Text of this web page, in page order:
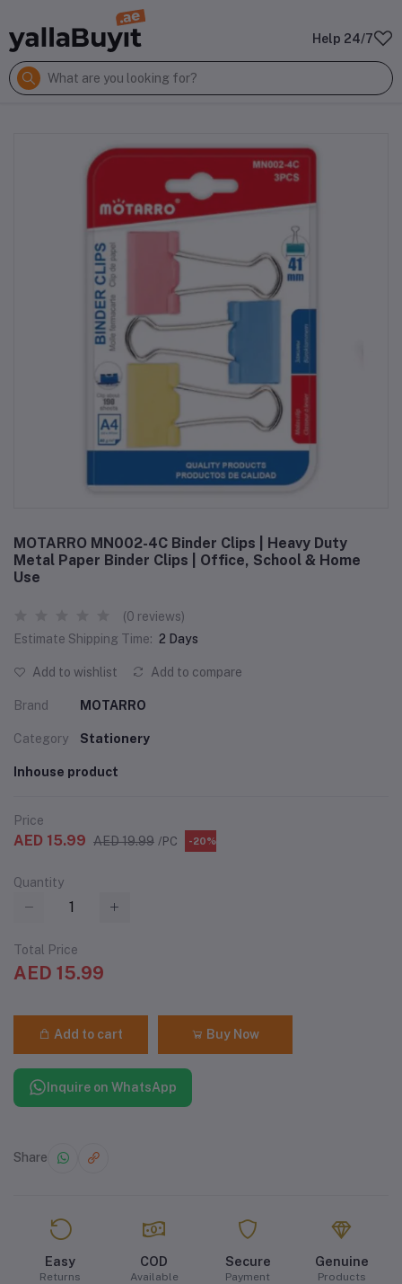
Help 24/7
MOTARRO MN002-4C Binder Clips | Heavy Duty
Metal Paper Binder Clips | Office, School & Home
Use
(0 reviews)
Estimate Shipping Time: 2 Days
Add to wishlist Add to compare
Brand MOTARRO
Category Stationery
Inhouse product
Price
AED 15.99 AED 19.99 /PC -20%
Quantity
Total Price
AED 15.99
Add to cart Buy Now
Inquire on WhatsApp
Share
Easy
Returns
COD
Available
Secure
Payment
Genuine
Products